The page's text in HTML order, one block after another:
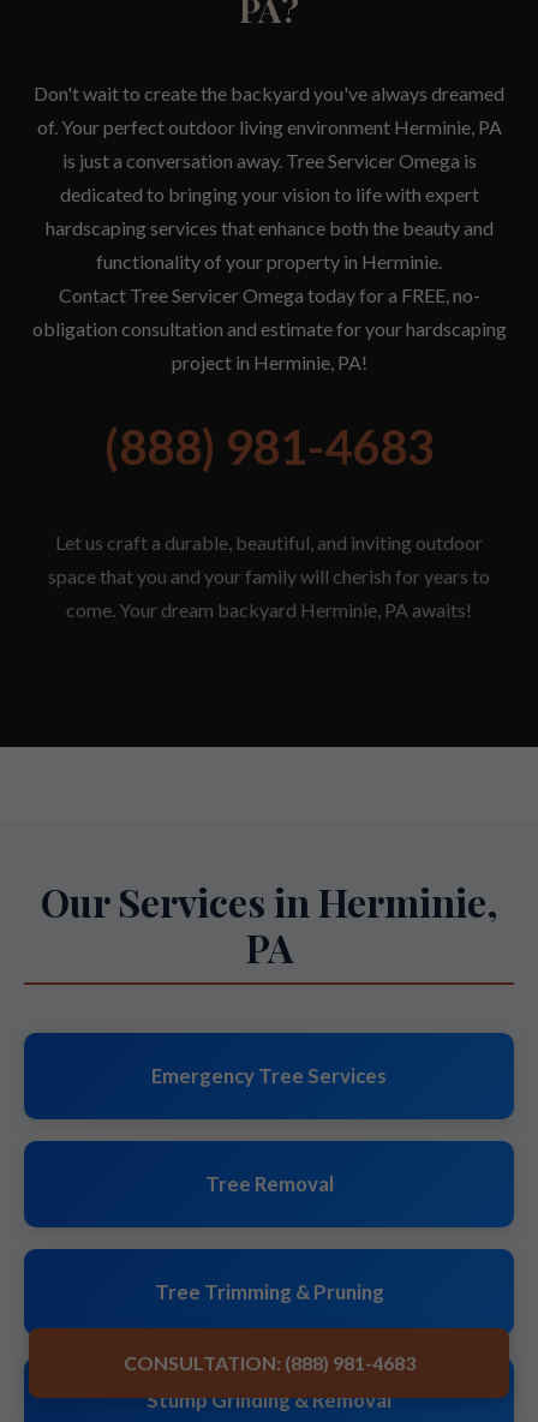
CONSULTATION: (888) 981-4683
Don't wait to create the backyard you've always dreamed
of. Your perfect outdoor living environment Herminie, PA
is just a conversation away. Tree Servicer Omega is
dedicated to bringing your vision to life with expert
hardscaping services that enhance both the beauty and
functionality of your property in Herminie.
Contact Tree Servicer Omega today for a FREE, no-
obligation consultation and estimate for your hardscaping
project in Herminie, PA!
(888) 981-4683
Let us craft a durable, beautiful, and inviting outdoor
space that you and your family will cherish for years to
come. Your dream backyard Herminie, PA awaits!
Our Services in Herminie,
PA
Emergency Tree Services
Tree Removal
Tree Trimming & Pruning
Stump Grinding & Removal